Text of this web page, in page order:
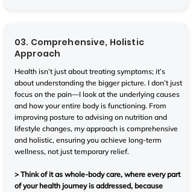
03. Comprehensive, Holistic
Approach
Health isn’t just about treating symptoms; it’s
about understanding the bigger picture. I don’t just
focus on the pain—I look at the underlying causes
and how your entire body is functioning. From
improving posture to advising on nutrition and
lifestyle changes, my approach is comprehensive
and holistic, ensuring you achieve long-term
wellness, not just temporary relief.
> Think of it as whole-body care, where every part
of your health journey is addressed, because